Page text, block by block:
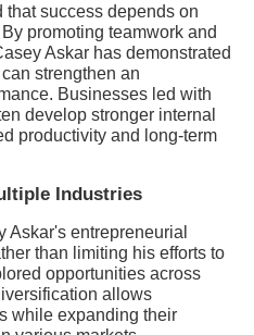
that success depends on
promoting teamwork and
Askar has demonstrated
strengthen an
Businesses led with
develop stronger internal
productivity and long-term
Industries
Askar's entrepreneurial
than limiting his efforts to
opportunities across
allows
while expanding their